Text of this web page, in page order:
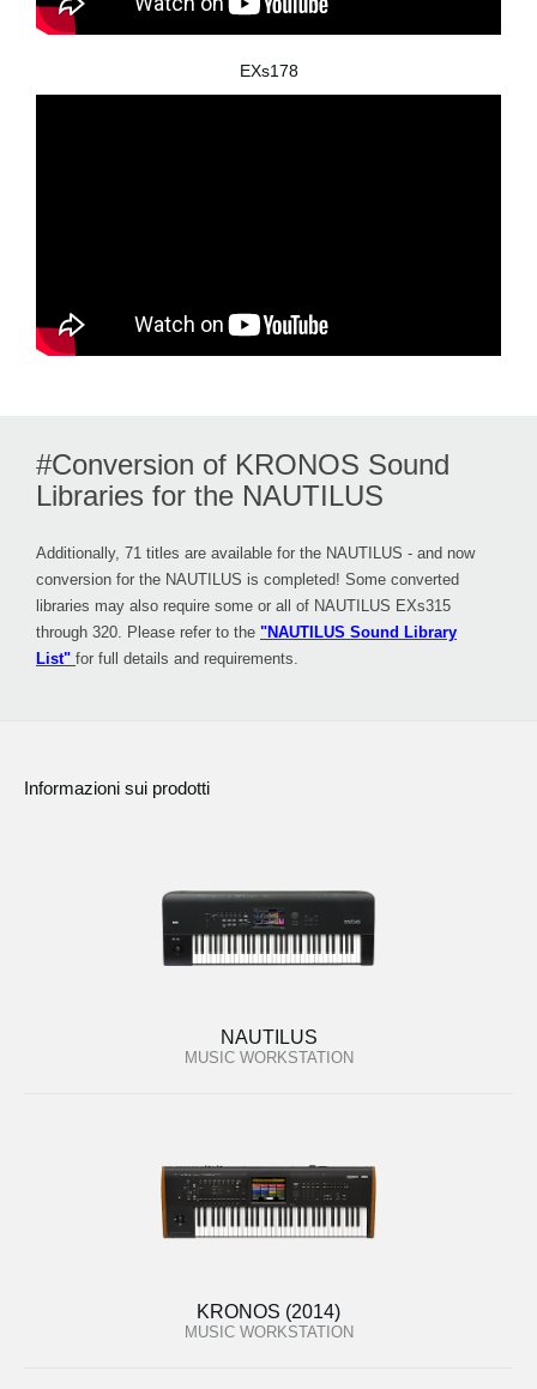
EXs178
#Conversion of KRONOS Sound
Libraries for the NAUTILUS
Additionally, 71 titles are available for the NAUTILUS - and now
conversion for the NAUTILUS is completed! Some converted
libraries may also require some or all of NAUTILUS EXs315
through 320. Please refer to the "NAUTILUS Sound Library
List" for full details and requirements.
Informazioni sui prodotti
NAUTILUS
MUSIC WORKSTATION
KRONOS (2014)
MUSIC WORKSTATION